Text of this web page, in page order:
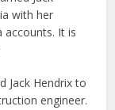
with her
accounts. It is
Jack Hendrix to
engineer.